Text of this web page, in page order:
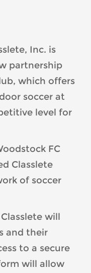
Inc. is
partnership
which offers
soccer at
level for
FC
Classlete
of soccer
will
and their
to a secure
will allow